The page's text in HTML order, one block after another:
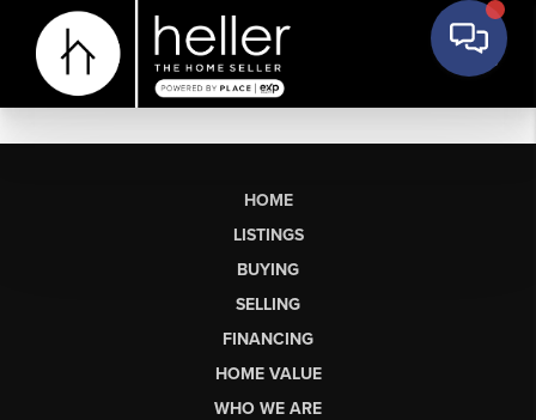
HOME
LISTINGS
BUYING
SELLING
FINANCING
HOME VALUE
WHO WE ARE